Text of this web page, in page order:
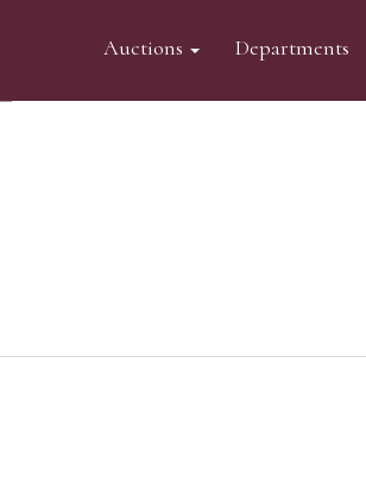
Auctions Departments